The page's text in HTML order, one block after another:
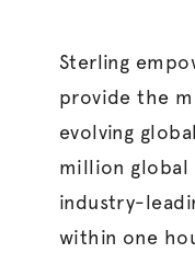
Sterling
provide the
evolving
million global
industry-
within one